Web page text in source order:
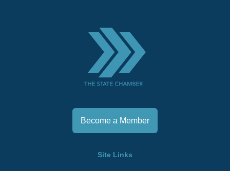
Become a Member
Site Links